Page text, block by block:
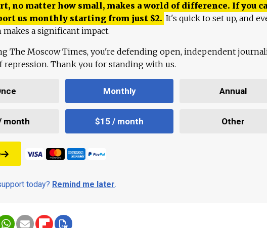
no matter how small, makes a world of difference. If you
us monthly starting from just $2. It's quick to set up, and
a significant impact.
The Moscow Times, you're defending open, independent
repression. Thank you for standing with us.
Monthly Annual
month $15 / month Other
today? Remind me later.